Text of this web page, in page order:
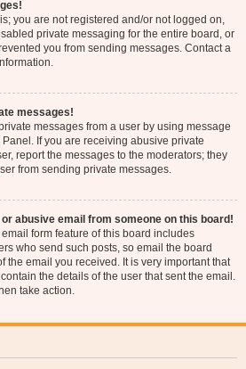
you are not registered and/or not logged on,
private messaging for the entire board, or
you from sending messages. Contact a
messages!
messages from a user by using message
If you are receiving abusive private
report the messages to the moderators; they
from sending private messages.
or abusive email from someone on this board!
form feature of this board includes
who send such posts, so email the board
the email you received. It is very important that
the details of the user that sent the email.
take action.